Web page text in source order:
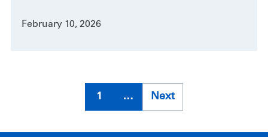
February 10, 2026
1 …
Next
page
Next